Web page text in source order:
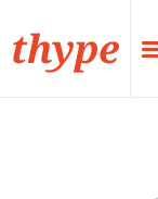
thype